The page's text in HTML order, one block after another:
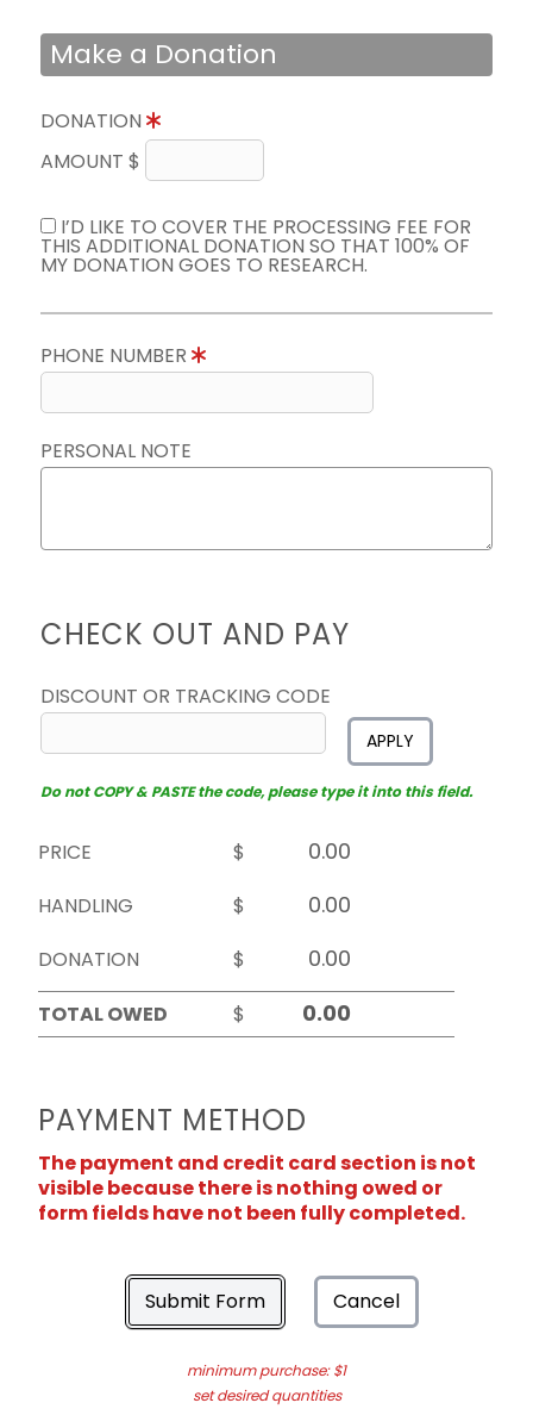
Make a Donation
DONATION
AMOUNT $
I’D LIKE TO COVER THE PROCESSING FEE FOR
THIS ADDITIONAL DONATION SO THAT 100% OF
MY DONATION GOES TO RESEARCH.
PHONE NUMBER
PERSONAL NOTE
CHECK OUT AND PAY
DISCOUNT OR TRACKING CODE
APPLY
Do not COPY & PASTE the code, please type it into this field.
PRICE
$
HANDLING
$
DONATION
$
TOTAL OWED
$
PAYMENT METHOD
The payment and credit card section is not
visible because there is nothing owed or
form fields have not been fully completed.
Submit Form Cancel
minimum purchase: $1
set desired quantities